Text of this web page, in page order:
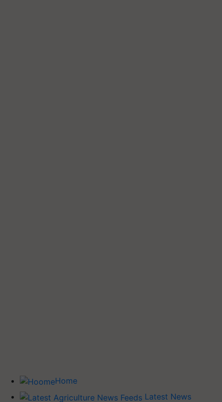
Home
Latest News